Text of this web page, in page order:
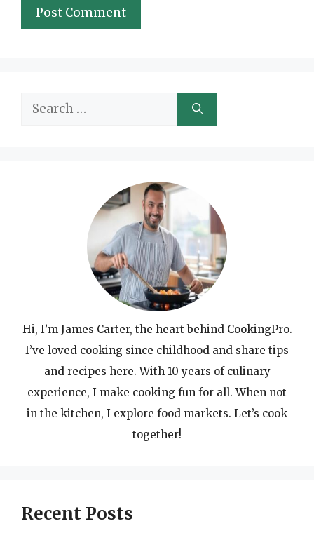
Search
Hi, I’m James Carter, the heart behind CookingPro.
I’ve loved cooking since childhood and share tips
and recipes here. With 10 years of culinary
experience, I make cooking fun for all. When not
in the kitchen, I explore food markets. Let’s cook
together!
Recent Posts